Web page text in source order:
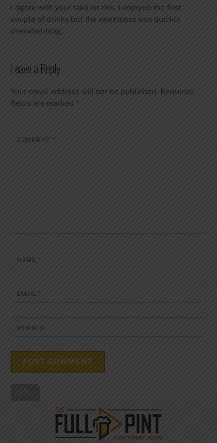
I agree with your take on this. I enjoyed the first
couple of drinks but the sweetness was quickly
overwhelming.
Leave a Reply
Your email address will not be published. Required
fields are marked*
COMMENT *
NAME *
EMAIL *
WEBSITE
To
Top